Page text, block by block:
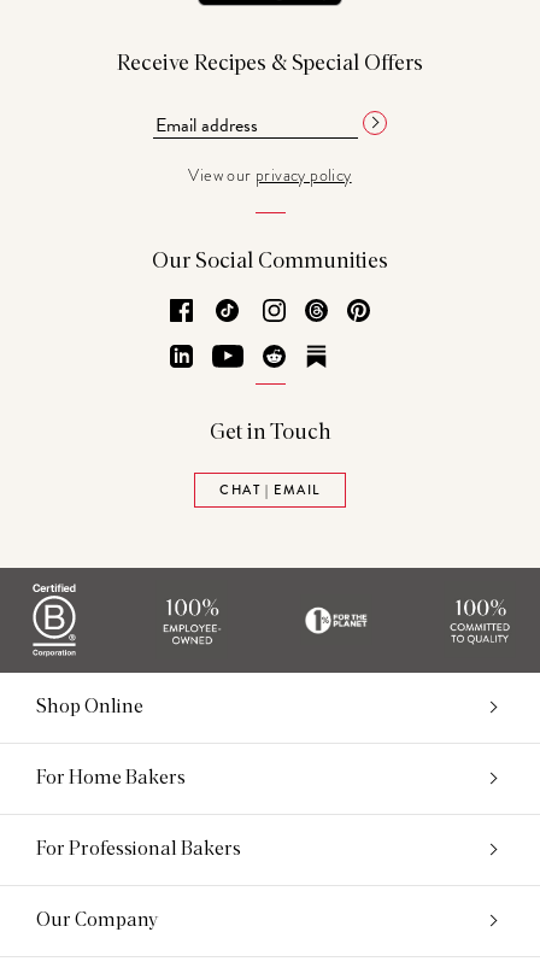
Receive Recipes & Special Offers
View our privacy policy
Our Social Communities
Facebook
TikTok Instagram
Threads
LinkedInYouTubeReddit
Get in Touch
CHAT | EMAIL
Shop Online
For Home Bakers
For Professional Bakers
Our Company